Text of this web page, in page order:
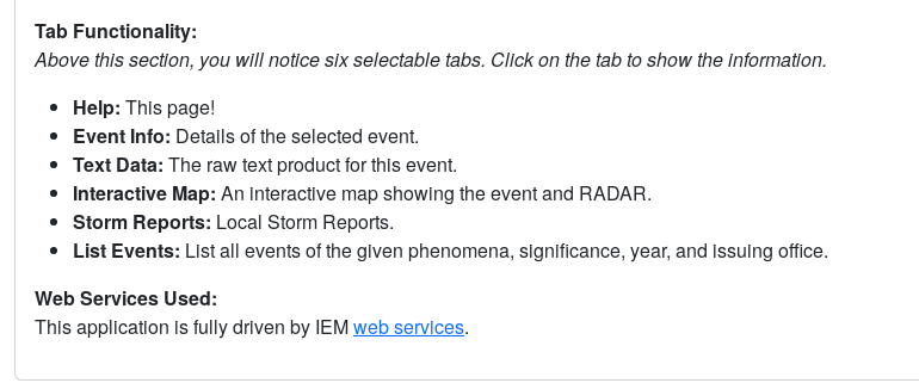
Tab Functionality:
Above this section, you will notice six selectable tabs. Click on the tab to show the information.
Help: This page!
Event Info: Details of the selected event.
Text Data: The raw text product for this event.
Interactive Map: An interactive map showing the event and RADAR.
Storm Reports: Local Storm Reports.
List Events: List all events of the given phenomena, significance, year, and issuing office.
Web Services Used:
This application is fully driven by IEMweb services.